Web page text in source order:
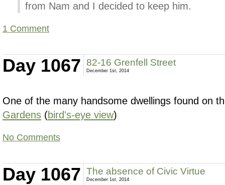
from Nam and I decided to keep him.
1 Comment
Day 1067 82-16 Grenfell Street
December 1st, 2014
One of the many handsome dwellings found on
Gardens (bird's-eye view)
No Comments
Day 1067 The absence of Civic Virtue
December 1st, 2014